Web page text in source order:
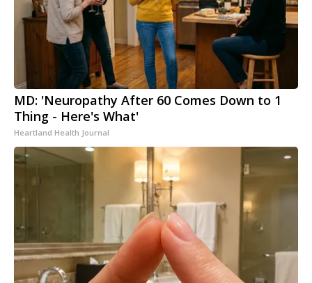
MD: 'Neuropathy After 60 Comes Down to 1
Thing - Here's What'
Heartland Health Journal